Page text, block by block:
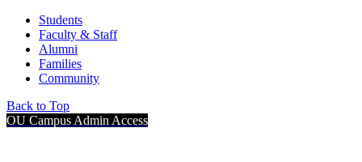
Students
Faculty & Staff
Alumni
Families
Community
Back to Top
OU Campus Admin Access